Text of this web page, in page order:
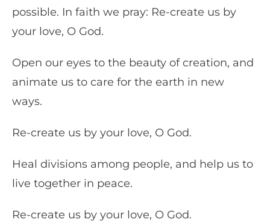
possible. In faith we pray: Re-create us by
your love, O God.
Open our eyes to the beauty of creation, and
animate us to care for the earth in new
ways.
Re-create us by your love, O God.
Heal divisions among people, and help us to
live together in peace.
Re-create us by your love, O God.